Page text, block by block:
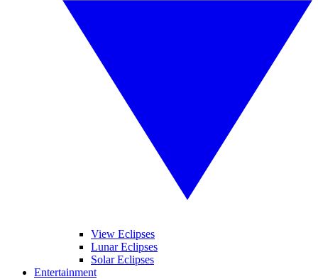
View Eclipses
Lunar Eclipses
Solar Eclipses
Entertainment